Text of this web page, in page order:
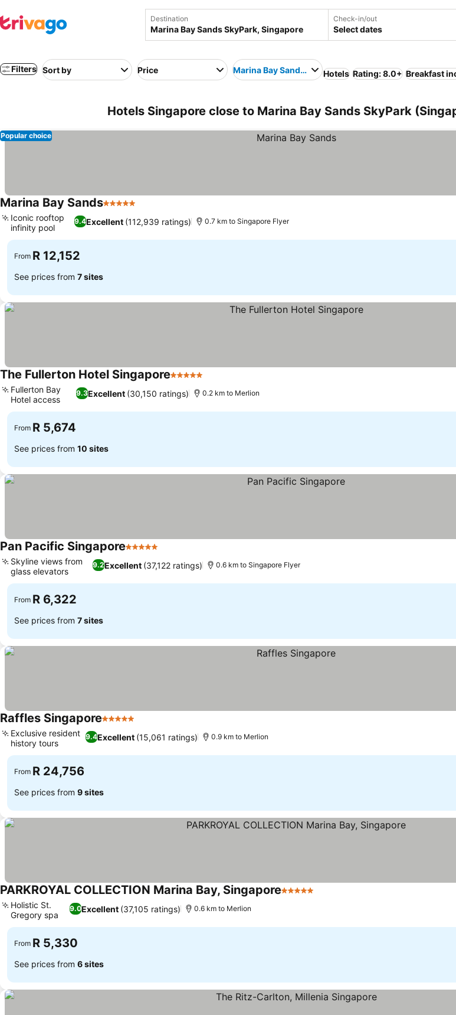
Destination Check-in/out
Select dates
Filters Sort by Price Marina Bay Sands SkyPark
Hotels Rating: 8.0+ Breakfast
Hotels Singapore close to Marina Bay Sands SkyPark
Popular choice
Marina Bay Sands5 Stars
9.4Excellent (112,939 ratings)
Iconic rooftop
infinity pool
0.7 km to Singapore Flyer
From R 12,152
See prices from 7 sites
The Fullerton Hotel Singapore5 Stars
9.3Excellent (30,150 ratings)
Fullerton Bay
Hotel access
0.2 km to Merlion
From R 5,674
See prices from 10 sites
Pan Pacific Singapore5 Stars
9.2Excellent (37,122 ratings)
Skyline views from
glass elevators
0.6 km to Singapore Flyer
From R 6,322
See prices from 7 sites
Raffles Singapore5 Stars
9.4Excellent (15,061 ratings)
Exclusive resident
history tours
0.9 km to Merlion
From R 24,756
See prices from 9 sites
PARKROYAL COLLECTION Marina Bay, Singapore5 Stars
9.0Excellent (37,105 ratings)
Holistic St.
Gregory spa
0.6 km to Merlion
From R 5,330
See prices from 6 sites